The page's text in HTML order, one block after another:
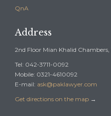
QnA
Address
2nd Floor Mian Khalid Chambers,
Tel: 042-3711-0092
Mobile: 0321-4610092
E-mail: ask@paklawyer.com
Get directions on the map →